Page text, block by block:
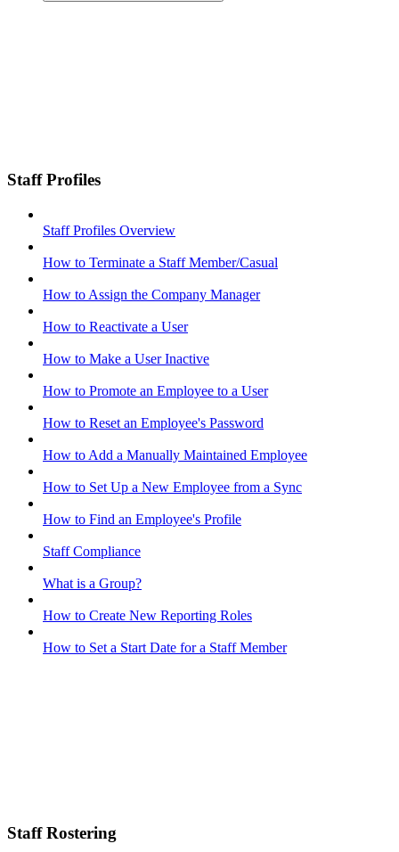
Staff Profiles
Staff Profiles Overview
How to Terminate a Staff Member/Casual
How to Assign the Company Manager
How to Reactivate a User
How to Make a User Inactive
How to Promote an Employee to a User
How to Reset an Employee's Password
How to Add a Manually Maintained Employee
How to Set Up a New Employee from a Sync
How to Find an Employee's Profile
Staff Compliance
What is a Group?
How to Create New Reporting Roles
How to Set a Start Date for a Staff Member
Staff Rostering